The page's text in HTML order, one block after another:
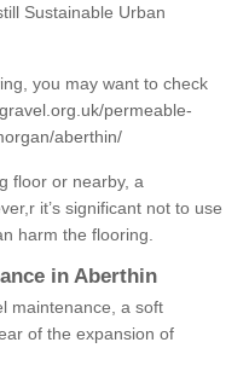
Sustainable Urban
you may want to check
permeable-
aberthin/
floor or nearby, a
it’s significant not to use
harm the flooring.
in Aberthin
maintenance, a soft
of the expansion of